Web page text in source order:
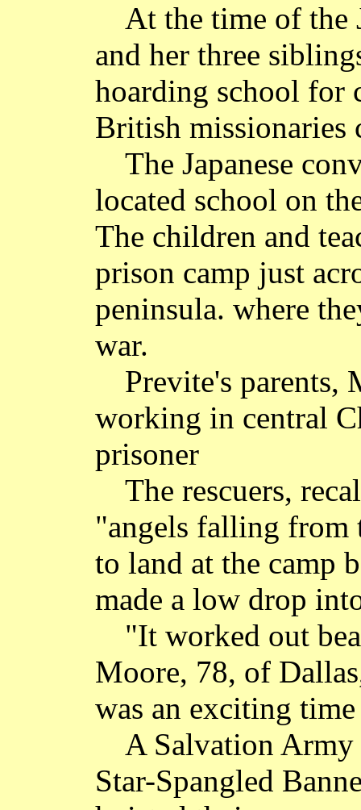
At the time of the
and her three
hoarding school for
British missionaries
The Japanese
located school on
The children and
prison camp just
peninsula. where
war.
Previte's parents,
working in central
prisoner
The rescuers,
"angels falling from
to land at the camp
made a low drop
"It worked out
Moore, 78, of
was an exciting
A Salvation
Star-Spangled